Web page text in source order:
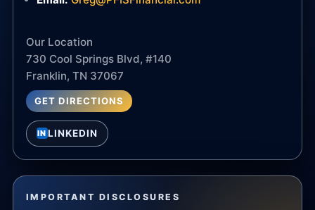
Our Location
730 Cool Springs Blvd, #140
Franklin, TN 37067
GET DIRECTIONS
INLINKEDIN
IMPORTANT DISCLOSURES